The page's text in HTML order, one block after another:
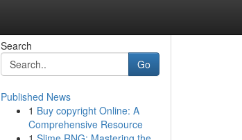
Search
Go
Published News
1 Buy copyright Online: A
Comprehensive Resource